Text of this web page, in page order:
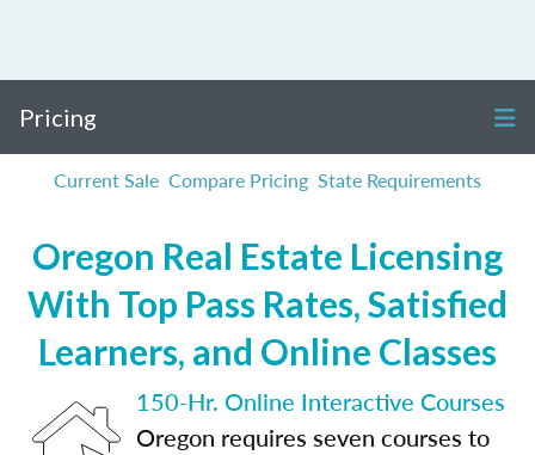
Pricing
Current Sale Compare Pricing State Requirements
Oregon Real Estate Licensing
With Top Pass Rates, Satisfied
Learners, and Online Classes
150-Hr. Online Interactive Courses
Oregon requires seven courses to